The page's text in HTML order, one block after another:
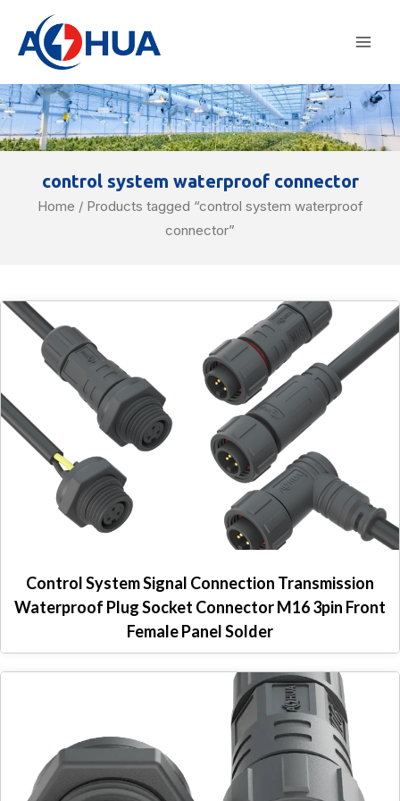
content
control system waterproof connector
Home / Products tagged “control system waterproof
connector”
Control System Signal Connection Transmission
Waterproof Plug Socket Connector M16 3pin Front
Female Panel Solder